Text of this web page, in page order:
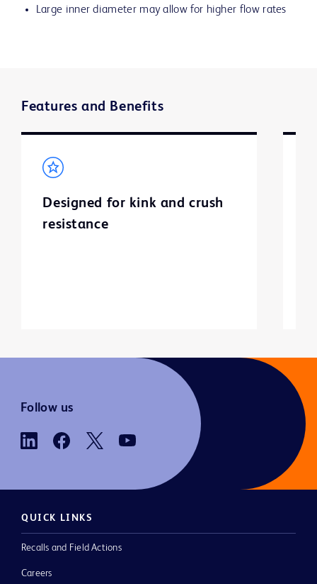
Large inner diameter may allow for higher flow rates
Features and Benefits
Designed for kink and crush
resistance
Follow us
QUICK LINKS
Recalls and Field Actions
Careers